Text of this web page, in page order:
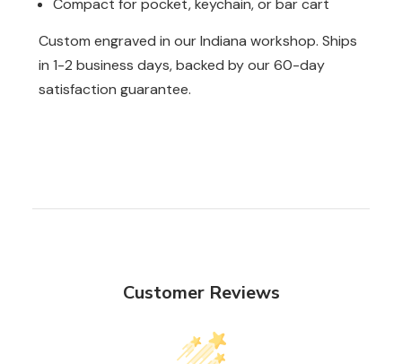
Compact for pocket, keychain, or bar cart
Custom engraved in our Indiana workshop. Ships
in 1-2 business days, backed by our 60-day
satisfaction guarantee.
Customer Reviews